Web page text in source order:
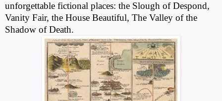
unforgettable fictional places: the Slough of Despond,
Vanity Fair, the House Beautiful, The Valley of the
Shadow of Death.